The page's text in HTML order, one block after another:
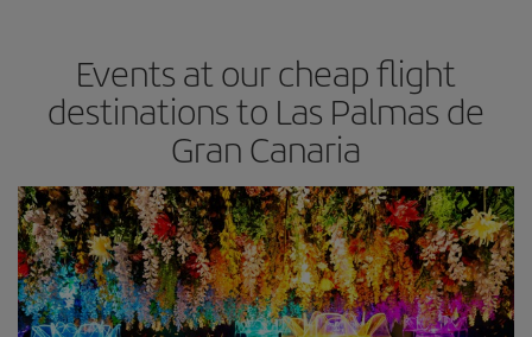
Events at our cheap flight
destinations to Las Palmas de
Gran Canaria